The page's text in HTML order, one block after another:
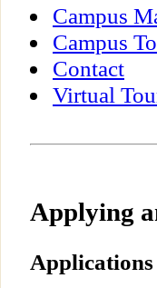
Campus
Campus
Contact
Virtual
Applying